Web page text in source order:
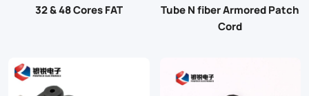
32 & 48 Cores FAT
Tube N fiber Armored Patch
Cord